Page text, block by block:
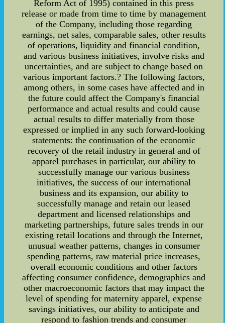
Reform Act of 1995) contained in this press
release or made from time to time by management
of the Company, including those regarding
earnings, net sales, comparable sales, other results
of operations, liquidity and financial condition,
and various business initiatives, involve risks and
uncertainties, and are subject to change based on
various important factors.? The following factors,
among others, in some cases have affected and in
the future could affect the Company's financial
performance and actual results and could cause
actual results to differ materially from those
expressed or implied in any such forward-looking
statements: the continuation of the economic
recovery of the retail industry in general and of
apparel purchases in particular, our ability to
successfully manage our various business
initiatives, the success of our international
business and its expansion, our ability to
successfully manage and retain our leased
department and licensed relationships and
marketing partnerships, future sales trends in our
existing retail locations and through the Internet,
unusual weather patterns, changes in consumer
spending patterns, raw material price increases,
overall economic conditions and other factors
affecting consumer confidence, demographics and
other macroeconomic factors that may impact the
level of spending for maternity apparel, expense
savings initiatives, our ability to anticipate and
respond to fashion trends and consumer